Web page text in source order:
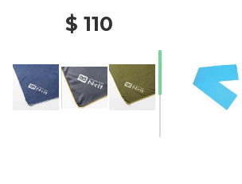
$ 110